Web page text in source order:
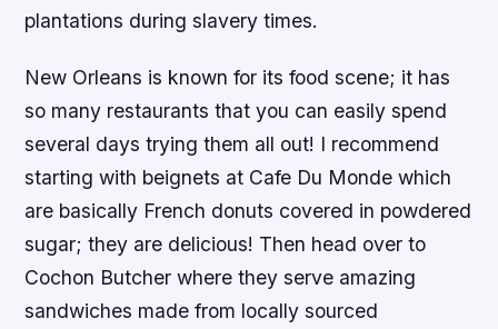
plantations during slavery times.
New Orleans is known for its food scene; it has
so many restaurants that you can easily spend
several days trying them all out! I recommend
starting with beignets at Cafe Du Monde which
are basically French donuts covered in powdered
sugar; they are delicious! Then head over to
Cochon Butcher where they serve amazing
sandwiches made from locally sourced